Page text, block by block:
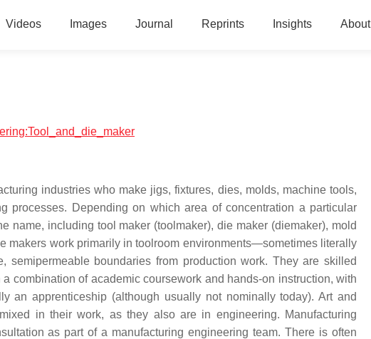
Videos Images Journal Reprints Insights About
industries who make jigs, fixtures, dies, molds, machine tools,
processes. Depending on which area of concentration a particular
name, including tool maker (toolmaker), die maker (diemaker), mold
makers work primarily in toolroom environments—sometimes literally
boundaries from production work. They are skilled
combination of academic coursework and hands-on instruction, with
an apprenticeship (although usually not nominally today). Art and
in their work, as they also are in engineering. Manufacturing
as part of a manufacturing engineering team. There is often